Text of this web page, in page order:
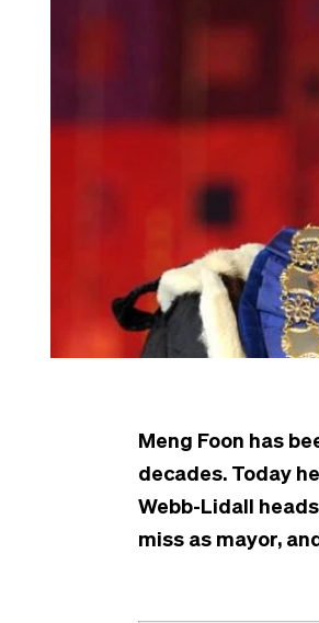
Meng Foon has
decades. Today
Webb-Lidall
miss as mayor,